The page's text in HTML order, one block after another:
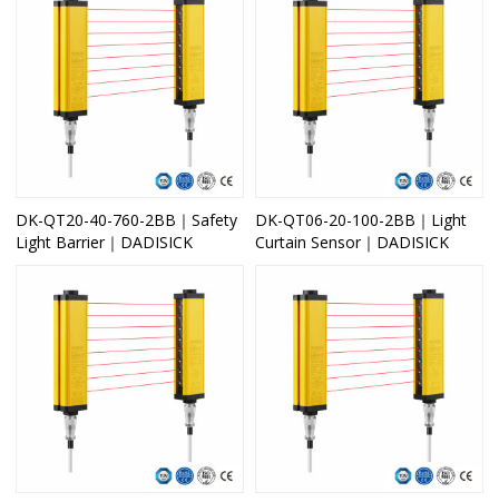
DK-QT20-40-760-2BB｜Safety
Light Barrier｜DADISICK
DK-QT06-20-100-2BB｜Light
Curtain Sensor｜DADISICK